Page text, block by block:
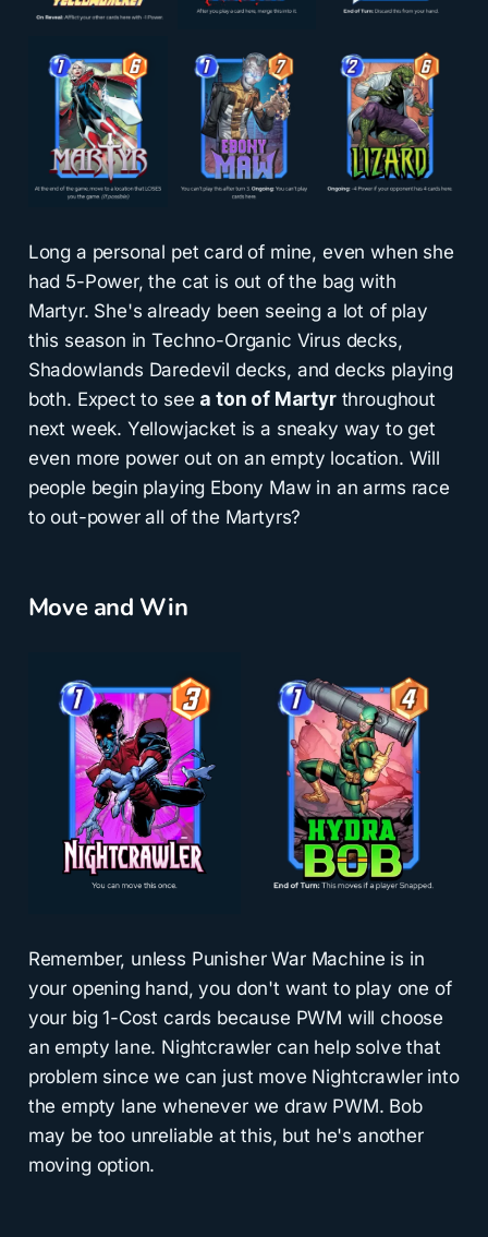
Long a personal pet card of mine, even when she
had 5-Power, the cat is out of the bag with
Martyr. She's already been seeing a lot of play
this season in Techno-Organic Virus decks,
Shadowlands Daredevil decks, and decks playing
both. Expect to see a ton of Martyrthroughout
next week. Yellowjacket is a sneaky way to get
even more power out on an empty location. Will
people begin playing Ebony Maw in an arms race
to out-power all of the Martyrs?
Move and Win
Remember, unless Punisher War Machine is in
your opening hand, you don't want to play one of
your big 1-Cost cards because PWM will choose
an empty lane. Nightcrawler can help solve that
problem since we can just move Nightcrawler into
the empty lane whenever we draw PWM. Bob
may be too unreliable at this, but he's another
moving option.